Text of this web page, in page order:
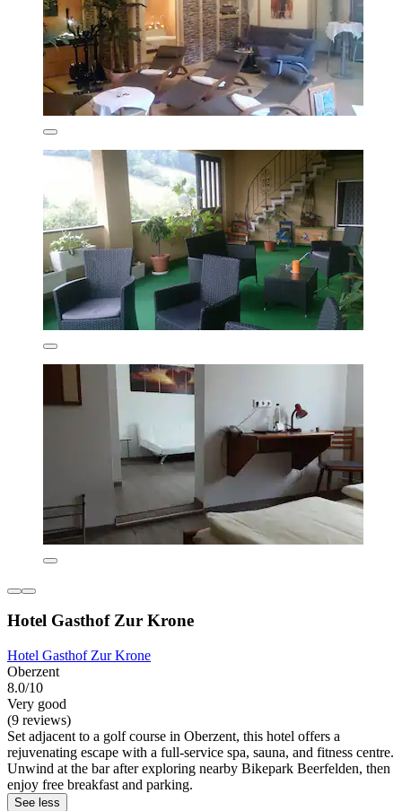
Hotel Gasthof Zur Krone
Hotel Gasthof Zur Krone
Oberzent
8.0/10
Very good
(9 reviews)
Set adjacent to a golf course in Oberzent, this hotel offers a
rejuvenating escape with a full-service spa, sauna, and fitness centre.
Unwind at the bar after exploring nearby Bikepark Beerfelden, then
enjoy free breakfast and parking.
See less